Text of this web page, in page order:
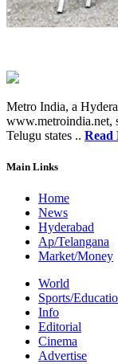
Metro India, a
www.metroindia.net,
Telugu states .. Read
Main Links
Home
News
Hyderabad
Ap/Telangana
Market/Money
World
Sports/
Info
Editorial
Cinema
Advertise